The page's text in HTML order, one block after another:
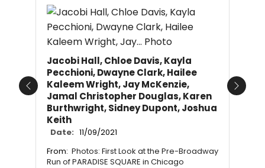
Jacobi Hall, Chloe Davis, Kayla
Pecchioni, Dwayne Clark, Hailee
Kaleem Wright, Jay McKenzie,
Jamal Christopher Douglas, Karen
Burthwright, Sidney Dupont, Joshua
Keith
Date: 11/09/2021
From: Photos: First Look at the Pre-Broadway
Run of PARADISE SQUARE in Chicago
Previous Next